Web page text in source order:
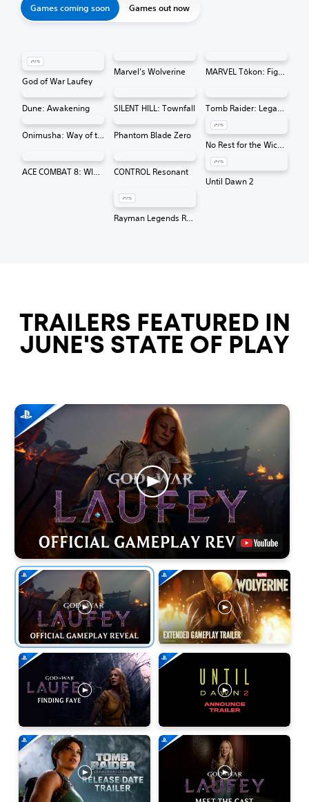
Games coming soon Games out now
God of War Laufey
Marvel’s Wolverine MARVEL Tōkon: Fighting Souls
Dune: Awakening SILENT HILL: Townfall Tomb Raider: Legacy of Atlantis
Onimusha: Way of the Sword
Phantom Blade Zero
No Rest for the Wicked
ACE COMBAT 8: WINGS OF THEVE
CONTROL Resonant
Until Dawn 2
Rayman Legends Retold
TRAILERS FEATURED IN
JUNE'S STATE OF PLAY